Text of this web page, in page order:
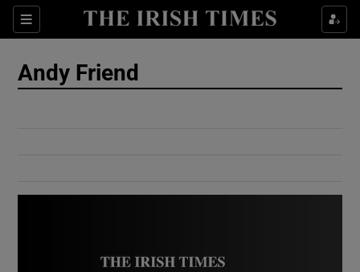
Sections
Show Culture sub sections
Andy Friend